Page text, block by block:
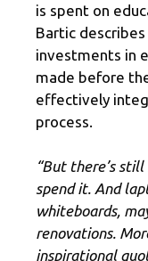
is spent on
Bartic
investments in
made before
effectively
process.
“But there’s
spend it. And
whiteboards,
renovations.
inspirational